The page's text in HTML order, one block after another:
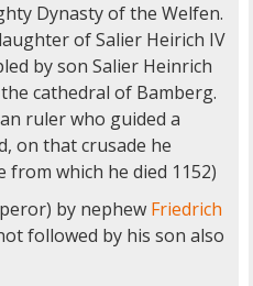
Dynasty of the Welfen.
of Salier Heirich IV
by son Salier Heinrich
cathedral of Bamberg.
ruler who guided a
on that crusade he
from which he died 1152)
by nephew Friedrich
followed by his son also